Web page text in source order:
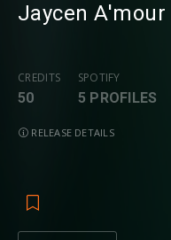
Jaycen A'mour
CREDITS
50
SPOTIFY
5 PROFILES
RELEASE DETAILS